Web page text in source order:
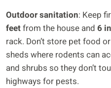
Outdoor sanitation: Keep
feetfrom the house and 6
rack. Don’t store pet food
sheds where rodents can
and shrubs so they don’t
highways for pests.